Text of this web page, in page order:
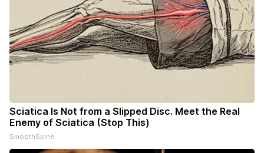
Sciatica Is Not from a Slipped Disc. Meet the Real
Enemy of Sciatica (Stop This)
SmoothSpine